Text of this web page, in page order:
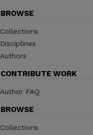
BROWSE
Collections
Disciplines
Authors
CONTRIBUTE WORK
Author FAQ
BROWSE
Collections